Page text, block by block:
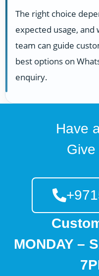
The right choice
expected usage,
team can guide
best options on
enquiry.
Have
Give
MONDAY –